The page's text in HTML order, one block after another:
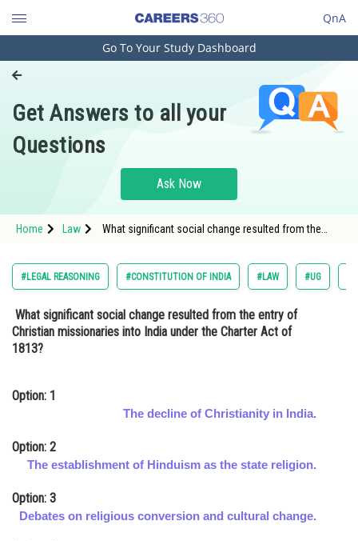
QnA
Engineering and Architecture
Pharmacy
Hospitality and Tourism
Study Abroad
Arts, Commerce & Sciences
Administration
Learn
Medicine and Allied Sciences
Law
Animation and Design
Media, Mass Communication and
Journalism
Go To Your Study Dashboard
Get Answers to all your
Questions
Ask Now
Home Law
What significant social change resulted from the
#LEGAL REASONING #CONSTITUTION OF INDIA #LAW #UG
What significant social change resulted from the entry of
Christian missionaries into India under the Charter Act of
1813?
Option: 1
The decline of Christianity in India.
Option: 2
The establishment of Hinduism as the state religion.
Option: 3
Debates on religious conversion and cultural change.